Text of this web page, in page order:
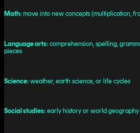
Math: move into new concepts (multiplication,
Language arts: comprehension, spelling,
pieces
Science: weather, earth science, or life cycles
Social studies: early history or world geography